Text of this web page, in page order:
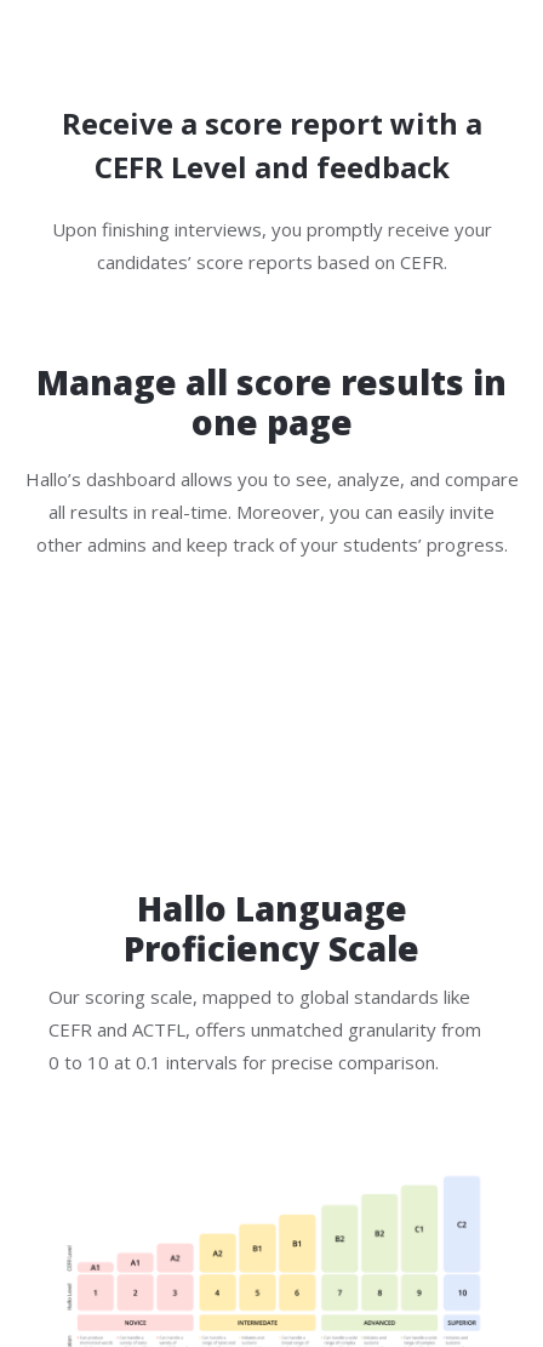
Receive a score report with a
CEFR Level and feedback
Upon finishing interviews, you promptly receive your
candidates’ score reports based on CEFR.
Manage all score results in
one page
Hallo’s dashboard allows you to see, analyze, and compare
all results in real-time. Moreover, you can easily invite
other admins and keep track of your students’ progress.
Hallo Language
Proficiency Scale
Our scoring scale, mapped to global standards like
CEFR and ACTFL, offers unmatched granularity from
0 to 10 at 0.1 intervals for precise comparison.